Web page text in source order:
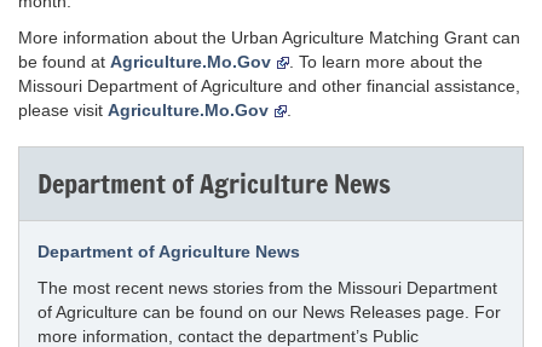
More information about the Urban Agriculture Matching Grant can
be found at Agriculture.Mo.Gov
. To learn more about the
Missouri Department of Agriculture and other financial assistance,
please visit Agriculture.Mo.Gov
Department of Agriculture News
Department of Agriculture News
The most recent news stories from the Missouri Department
of Agriculture can be found on our News Releases page. For
more information, contact the department’s Public